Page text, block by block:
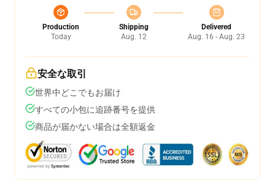
Production
Today
Shipping
Aug. 12
Delivered
Aug. 16 - Aug. 23
安全な取引
世界中どこでもお届け
すべての小包に追跡番号を提供
商品が届かない場合は全額返金